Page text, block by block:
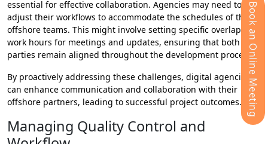
Book an Online Meeting
essential for effective collaboration. Agencies may need to
adjust their workflows to accommodate the schedules of their
offshore teams. This might involve setting specific overlapping
work hours for meetings and updates, ensuring that both
parties remain aligned throughout the development process.
By proactively addressing these challenges, digital agencies
can enhance communication and collaboration with their
offshore partners, leading to successful project outcomes.
Managing Quality Control and